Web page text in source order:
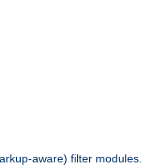
aware) filter modules.